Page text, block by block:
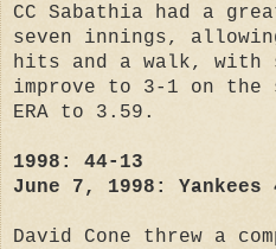
CC Sabathia had a
seven innings,
hits and a walk,
improve to 3-1 on the
ERA to 3.59.
1998: 44-13
June 7, 1998:
David Cone threw a